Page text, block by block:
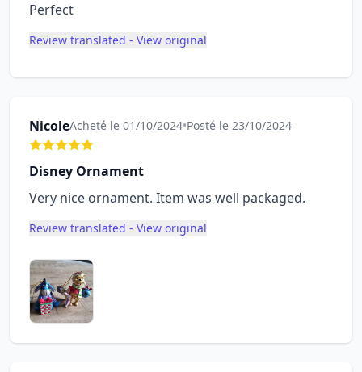
Perfect
Review translated - View original
NicoleAcheté le 01/10/2024•Posté le 23/10/2024
Disney Ornament
Very nice ornament. Item was well packaged.
Review translated - View original